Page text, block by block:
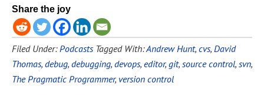
Share the joy
Filed Under: Podcasts Tagged With:Andrew Hunt, cvs, David
Thomas, debug, debugging, devops, editor, git, source control, svn,
The Pragmatic Programmer, version control